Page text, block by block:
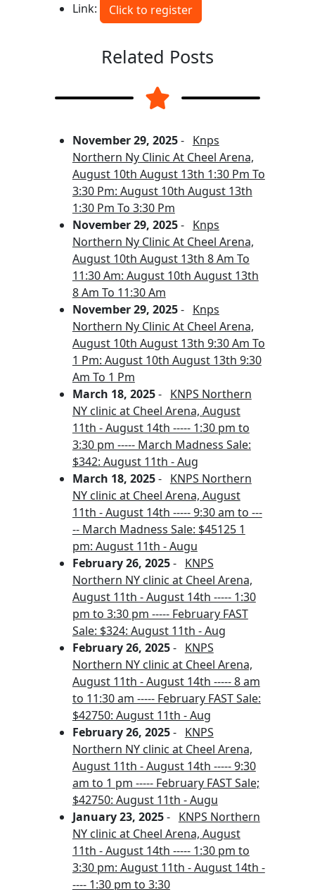
Link:
Click to register
Related Posts
November 29, 2025- Knps
Northern Ny Clinic At Cheel Arena,
August 10th August 13th 1:30 Pm To
3:30 Pm: August 10th August 13th
1:30 Pm To 3:30 Pm
November 29, 2025- Knps
Northern Ny Clinic At Cheel Arena,
August 10th August 13th 8 Am To
11:30 Am: August 10th August 13th
8 Am To 11:30 Am
November 29, 2025- Knps
Northern Ny Clinic At Cheel Arena,
August 10th August 13th 9:30 Am To
1 Pm: August 10th August 13th 9:30
Am To 1 Pm
March 18, 2025- KNPS Northern
NY clinic at Cheel Arena, August
11th - August 14th ----- 1:30 pm to
3:30 pm ----- March Madness Sale:
$342: August 11th - Aug
March 18, 2025- KNPS Northern
NY clinic at Cheel Arena, August
11th - August 14th ----- 9:30 am to ---
-- March Madness Sale: $45125 1
pm: August 11th - Augu
February 26, 2025- KNPS
Northern NY clinic at Cheel Arena,
August 11th - August 14th ----- 1:30
pm to 3:30 pm ----- February FAST
Sale: $324: August 11th - Aug
February 26, 2025- KNPS
Northern NY clinic at Cheel Arena,
August 11th - August 14th ----- 8 am
to 11:30 am ----- February FAST Sale:
$42750: August 11th - Aug
February 26, 2025- KNPS
Northern NY clinic at Cheel Arena,
August 11th - August 14th ----- 9:30
am to 1 pm ----- February FAST Sale;
$42750: August 11th - Augu
January 23, 2025- KNPS Northern
NY clinic at Cheel Arena, August
11th - August 14th ----- 1:30 pm to
3:30 pm: August 11th - August 14th -
---- 1:30 pm to 3:30